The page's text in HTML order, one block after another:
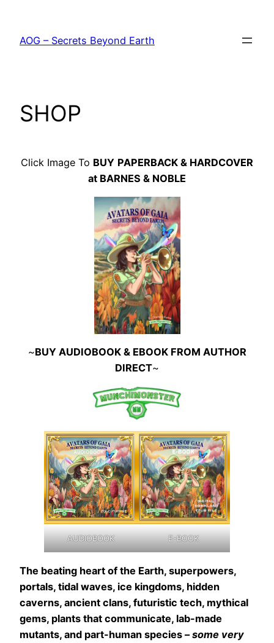
content
AOG – Secrets Beyond Earth
SHOP
Click Image To BUY PAPERBACK & HARDCOVER
at BARNES & NOBLE
~BUY AUDIOBOOK & EBOOK FROM AUTHOR
DIRECT~
AUDIOBOOK E-BOOK
The beating heart of the Earth, superpowers,
portals, tidal waves, ice kingdoms, hidden
caverns, ancient clans, futuristic tech, mythical
gems, plants that communicate, lab-made
mutants, and part-human species –some very